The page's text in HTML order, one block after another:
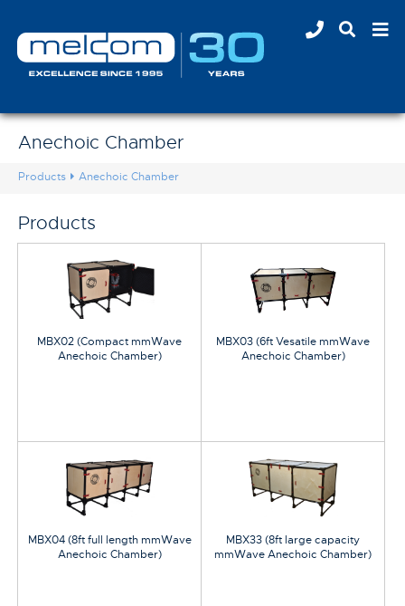
Anechoic Chamber
Products Anechoic Chamber
Products
MBX02 (Compact mmWave
Anechoic Chamber)
MBX03 (6ft Vesatile mmWave
Anechoic Chamber)
MBX04 (8ft full length mmWave
Anechoic Chamber)
MBX33 (8ft large capacity
mmWave Anechoic Chamber)